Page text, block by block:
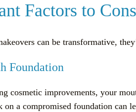
Factors to
can be transformative,
Foundation
cosmetic improvements, your
on a compromised foundation can